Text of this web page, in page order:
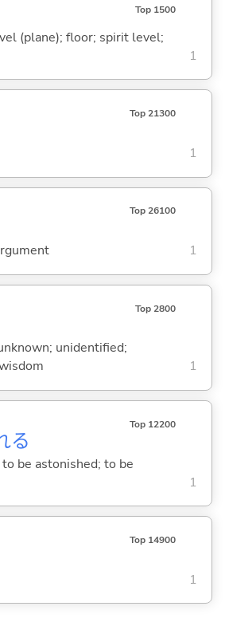
Top 1500
(plane); floor; spirit level;
1
Top 21300
1
Top 26100
1
Top 2800
unidentified;
1
る
Top 12200
be astonished; to be
1
Top 14900
1